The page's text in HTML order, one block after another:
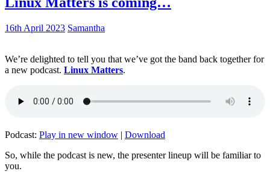
16th April 2023 Samantha
We’re delighted to tell you that we’ve got the band back together for
a new podcast. Linux Matters.
Podcast: Play in new window | Download
So, while the podcast is new, the presenter lineup will be familiar to
you.